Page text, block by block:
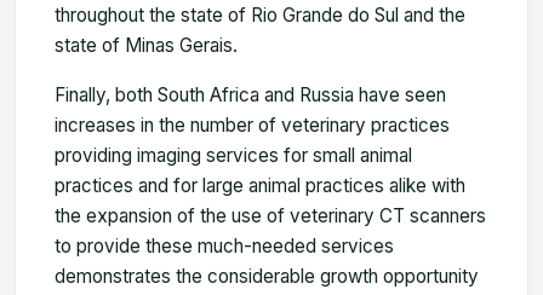
throughout the state of Rio Grande do Sul and the
state of Minas Gerais.
Finally, both South Africa and Russia have seen
increases in the number of veterinary practices
providing imaging services for small animal
practices and for large animal practices alike with
the expansion of the use of veterinary CT scanners
to provide these much-needed services
demonstrates the considerable growth opportunity